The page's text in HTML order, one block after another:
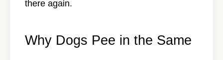
there again.
Why Dogs Pee in the Same